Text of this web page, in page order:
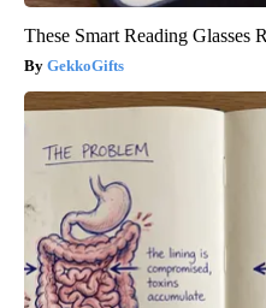
These Smart Reading Glasses
GekkoGifts